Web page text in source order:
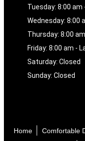
Tuesday: 8:00 am
Wednesday: 8:00
Thursday: 8:00
Friday: 8:00 am -
Saturday: Closed
Sunday: Closed
Home Comfortable